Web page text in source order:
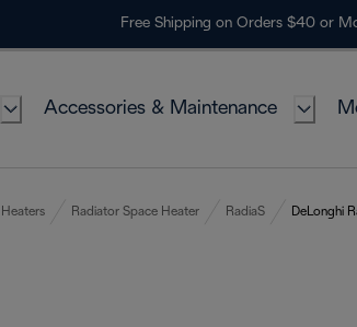
Free Shipping on Orders $40 or
Accessories & Maintenance
Radiator Space Heater RadiaS DeLonghi